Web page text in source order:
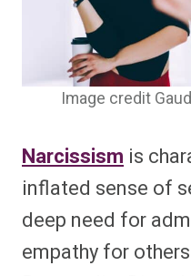
Image credit
Narcissism is
inflated sense of
deep need for
empathy for